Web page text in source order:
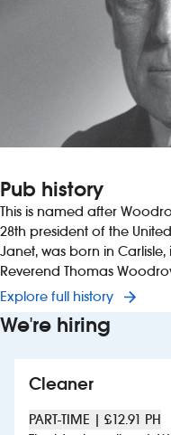
Pub history
This is named after
28th president of the
Janet, was born in
Reverend Thomas
Explore full history
We're hiring
Cleaner
PART-TIME | £12.91 PH